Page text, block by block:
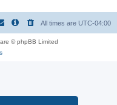
All times are UTC-04:00
© phpBB Limited